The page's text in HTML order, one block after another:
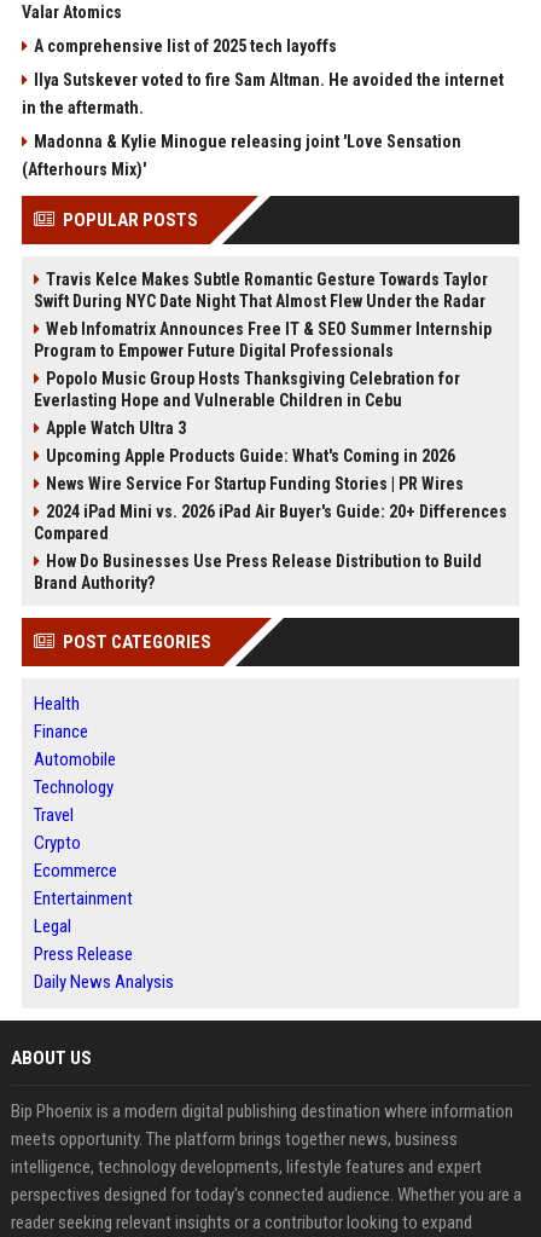
Valar Atomics
A comprehensive list of 2025 tech layoffs
Ilya Sutskever voted to fire Sam Altman. He avoided the internet
in the aftermath.
Madonna & Kylie Minogue releasing joint 'Love Sensation
(Afterhours Mix)'
POPULAR POSTS
Travis Kelce Makes Subtle Romantic Gesture Towards Taylor
Swift During NYC Date Night That Almost Flew Under the Radar
Web Infomatrix Announces Free IT & SEO Summer Internship
Program to Empower Future Digital Professionals
Popolo Music Group Hosts Thanksgiving Celebration for
Everlasting Hope and Vulnerable Children in Cebu
Apple Watch Ultra 3
Upcoming Apple Products Guide: What's Coming in 2026
News Wire Service For Startup Funding Stories | PR Wires
2024 iPad Mini vs. 2026 iPad Air Buyer's Guide: 20+ Differences
Compared
How Do Businesses Use Press Release Distribution to Build
Brand Authority?
POST CATEGORIES
Health
Finance
Automobile
Technology
Travel
Crypto
Ecommerce
Entertainment
Legal
Press Release
Daily News Analysis
ABOUT US
Bip Phoenix is a modern digital publishing destination where information
meets opportunity. The platform brings together news, business
intelligence, technology developments, lifestyle features and expert
perspectives designed for today's connected audience. Whether you are a
reader seeking relevant insights or a contributor looking to expand